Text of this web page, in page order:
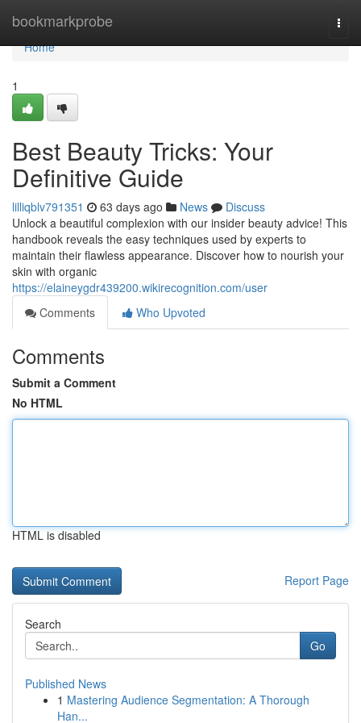
bookmarkprobe
Home
Home
1
Best Beauty Tricks: Your
Definitive Guide
lilliqblv791351 63 days ago News
Discuss
Unlock a beautiful complexion with our insider beauty advice! This
handbook reveals the easy techniques used by experts to
maintain their flawless appearance. Discover how to nourish your
skin with organic
https://elaineygdr439200.wikirecognition.com/user
Comments
Who Upvoted
Comments
Submit a Comment
No HTML
HTML is disabled
Report Page
Search
Go
Published News
1 Mastering Audience Segmentation: A Thorough
Han...